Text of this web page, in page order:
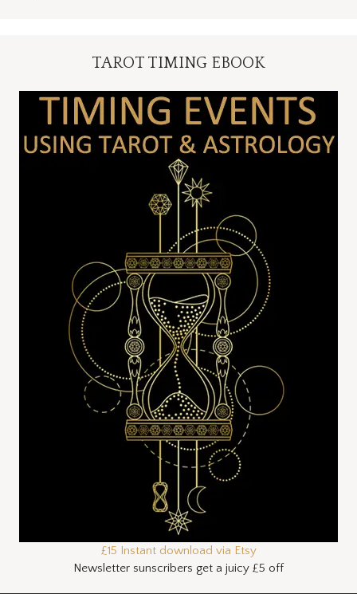
TAROT TIMING EBOOK
£15 Instant download via Etsy
Newsletter sunscribers get a juicy £5 off